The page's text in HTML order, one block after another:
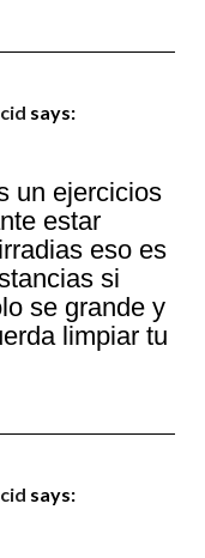
says:
un ejercicios
estar
eso es
si
se grande y
limpiar tu
says: